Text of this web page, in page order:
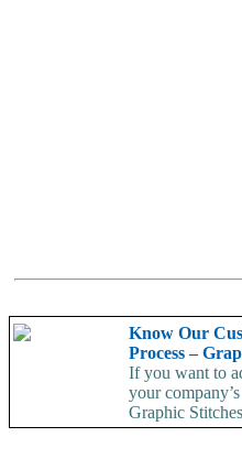
Know Our
Process –
If you want to
your
Graphic